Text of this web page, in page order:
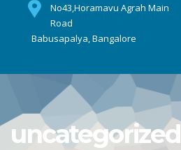
No43,Horamavu Agrah Main
Road
Babusapalya, Bangalore
uncategorized